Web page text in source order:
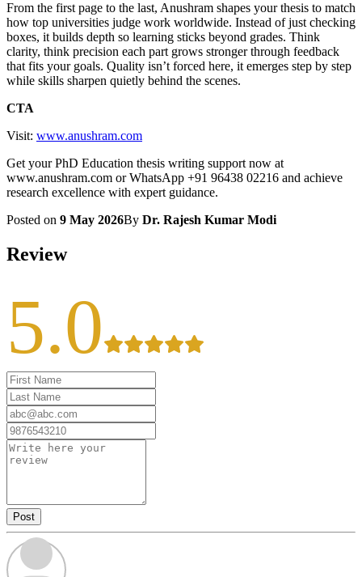
From the first page to the last, Anushram shapes your thesis to match
how top universities judge work worldwide. Instead of just checking
boxes, it builds depth so learning sticks beyond grades. Think
clarity, think precision each part grows stronger through feedback
that fits your goals. Quality isn’t forced here, it emerges step by step
while skills sharpen quietly behind the scenes.
CTA
Visit: www.anushram.com
Get your PhD Education thesis writing support now at
www.anushram.com or WhatsApp +91 96438 02216 and achieve
research excellence with expert guidance.
Posted on 9 May 2026By Dr. Rajesh Kumar Modi
Review
5.0
Post